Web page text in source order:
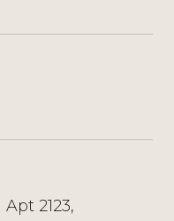
2123,